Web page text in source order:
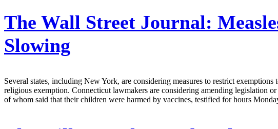
The Wall Street Journal:
Slowing
Several states, including New York, are considering measures to restrict
religious exemption. Connecticut lawmakers are considering amending legislation
of whom said that their children were harmed by vaccines, testified for hours